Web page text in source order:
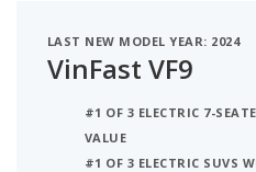
LAST NEW MODEL YEAR: 2024
VinFast VF9
#1 OF 3 ELECTRIC 7-
VALUE
#1 OF 3 ELECTRIC SUVS